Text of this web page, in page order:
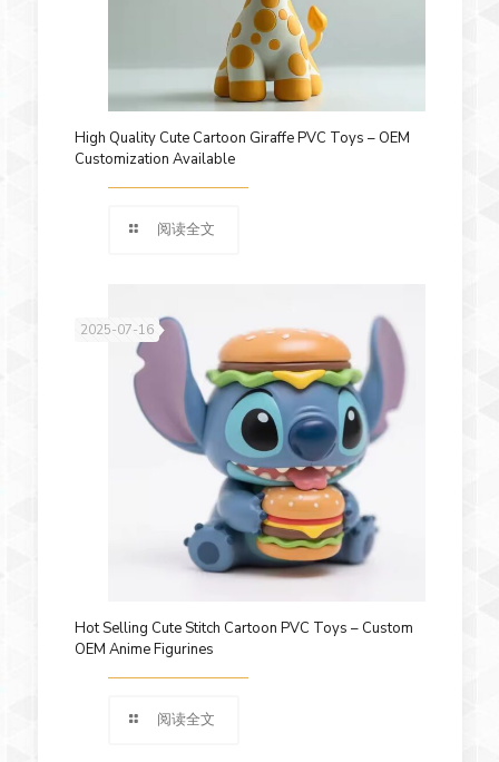
High Quality Cute Cartoon Giraffe PVC Toys – OEM
Customization Available
阅读全文
2025-07-16
Hot Selling Cute Stitch Cartoon PVC Toys – Custom
OEM Anime Figurines
阅读全文